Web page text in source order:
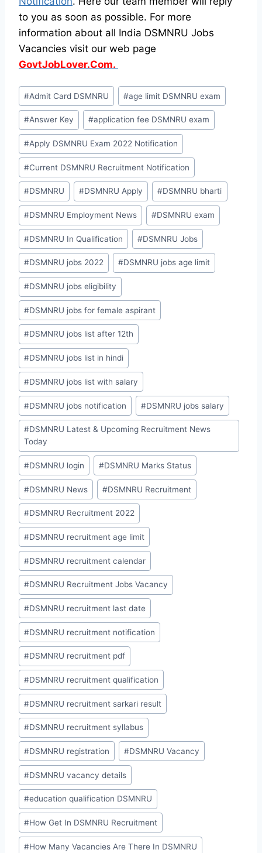
to you as soon as possible. For more
information about all India DSMNRU Jobs
Vacancies visit our web page
GovtJobLover.Com.
Post
Tags:
#Admit Card DSMNRU #age limit DSMNRU exam
#Answer Key #application fee DSMNRU exam
#Apply DSMNRU Exam 2022 Notification
#Current DSMNRU Recruitment Notification
#DSMNRU #DSMNRU Apply #DSMNRU bharti
#DSMNRU Employment News #DSMNRU exam
#DSMNRU In Qualification #DSMNRU Jobs
#DSMNRU jobs 2022 #DSMNRU jobs age limit
#DSMNRU jobs eligibility
#DSMNRU jobs for female aspirant
#DSMNRU jobs list after 12th
#DSMNRU jobs list in hindi
#DSMNRU jobs list with salary
#DSMNRU jobs notification #DSMNRU jobs salary
#DSMNRU Latest & Upcoming Recruitment News
Today
#DSMNRU login #DSMNRU Marks Status
#DSMNRU News #DSMNRU Recruitment
#DSMNRU Recruitment 2022
#DSMNRU recruitment age limit
#DSMNRU recruitment calendar
#DSMNRU Recruitment Jobs Vacancy
#DSMNRU recruitment last date
#DSMNRU recruitment notification
#DSMNRU recruitment pdf
#DSMNRU recruitment qualification
#DSMNRU recruitment sarkari result
#DSMNRU recruitment syllabus
#DSMNRU registration #DSMNRU Vacancy
#DSMNRU vacancy details
#education qualification DSMNRU
#How Get In DSMNRU Recruitment
#How Many Vacancies Are There In DSMNRU